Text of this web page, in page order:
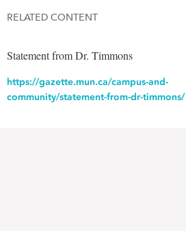
RELATED CONTENT
Statement from Dr. Timmons
https://gazette.mun.ca/campus-and-
community/statement-from-dr-timmons/